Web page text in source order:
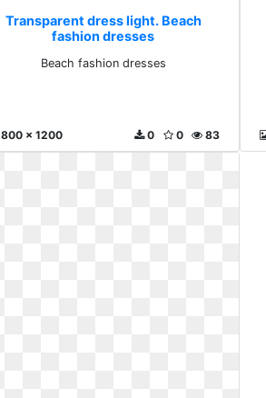
Transparent dress light. Beach
fashion dresses
Beach fashion dresses
800 x 1200 83
0
0